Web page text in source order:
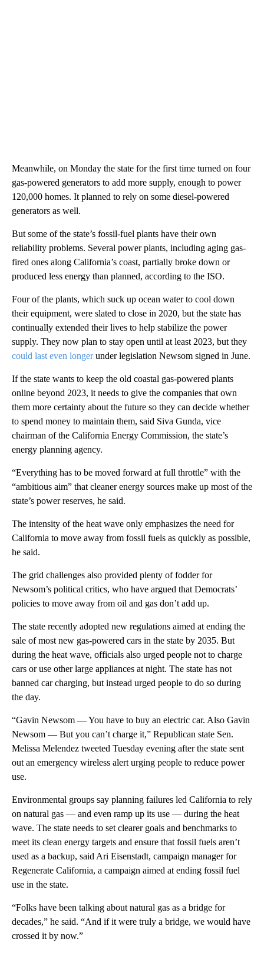
Meanwhile, on Monday the state for the first time turned on four
gas-powered generators to add more supply, enough to power
120,000 homes. It planned to rely on some diesel-powered
generators as well.
But some of the state’s fossil-fuel plants have their own
reliability problems. Several power plants, including aging gas-
fired ones along California’s coast, partially broke down or
produced less energy than planned, according to the ISO.
Four of the plants, which suck up ocean water to cool down
their equipment, were slated to close in 2020, but the state has
continually extended their lives to help stabilize the power
supply. They now plan to stay open until at least 2023, but they
could last even longerunder legislation Newsom signed in June.
If the state wants to keep the old coastal gas-powered plants
online beyond 2023, it needs to give the companies that own
them more certainty about the future so they can decide whether
to spend money to maintain them, said Siva Gunda, vice
chairman of the California Energy Commission, the state’s
energy planning agency.
“Everything has to be moved forward at full throttle” with the
“ambitious aim” that cleaner energy sources make up most of the
state’s power reserves, he said.
The intensity of the heat wave only emphasizes the need for
California to move away from fossil fuels as quickly as possible,
he said.
The grid challenges also provided plenty of fodder for
Newsom’s political critics, who have argued that Democrats’
policies to move away from oil and gas don’t add up.
The state recently adopted new regulations aimed at ending the
sale of most new gas-powered cars in the state by 2035. But
during the heat wave, officials also urged people not to charge
cars or use other large appliances at night. The state has not
banned car charging, but instead urged people to do so during
the day.
“Gavin Newsom — You have to buy an electric car. Also Gavin
Newsom — But you can’t charge it,” Republican state Sen.
Melissa Melendez tweeted Tuesday evening after the state sent
out an emergency wireless alert urging people to reduce power
use.
Environmental groups say planning failures led California to rely
on natural gas — and even ramp up its use — during the heat
wave. The state needs to set clearer goals and benchmarks to
meet its clean energy targets and ensure that fossil fuels aren’t
used as a backup, said Ari Eisenstadt, campaign manager for
Regenerate California, a campaign aimed at ending fossil fuel
use in the state.
“Folks have been talking about natural gas as a bridge for
decades,” he said. “And if it were truly a bridge, we would have
crossed it by now.”